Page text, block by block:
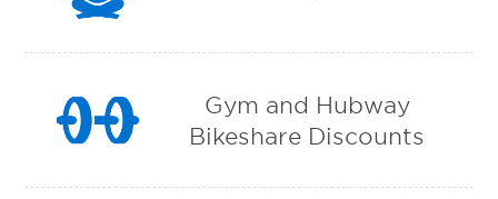
Gym and Hubway
Bikeshare Discounts